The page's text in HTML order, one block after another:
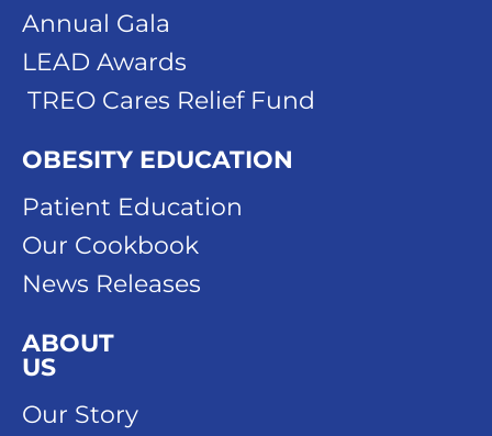
Annual Gala
LEAD Awards
TREO Cares Relief Fund
OBESITY EDUCATION
Patient Education
Our Cookbook
News Releases
ABOUT
US
Our Story